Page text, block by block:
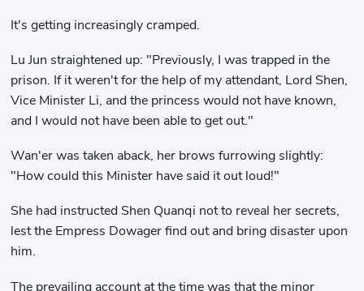
It's getting increasingly cramped.
Lu Jun straightened up: "Previously, I was trapped in the
prison. If it weren't for the help of my attendant, Lord Shen,
Vice Minister Li, and the princess would not have known,
and I would not have been able to get out."
Wan'er was taken aback, her brows furrowing slightly:
"How could this Minister have said it out loud!"
She had instructed Shen Quanqi not to reveal her secrets,
lest the Empress Dowager find out and bring disaster upon
him.
The prevailing account at the time was that the minor